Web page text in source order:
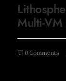
Multi-VM
0 Comments